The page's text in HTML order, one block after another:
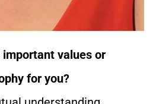
values or
for you?